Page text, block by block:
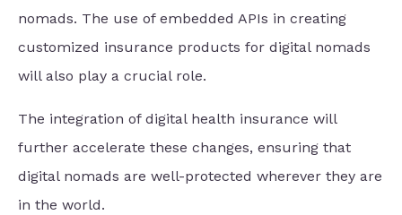
nomads. The use of embedded APIs in creating
customized insurance products for digital nomads
will also play a crucial role.
The integration of digital health insurance will
further accelerate these changes, ensuring that
digital nomads are well-protected wherever they are
in the world.